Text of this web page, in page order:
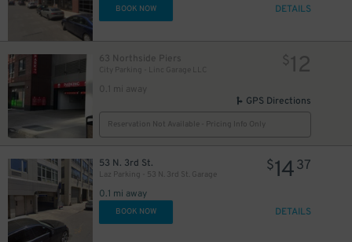
BOOK NOW DETAILS
63 Northside Piers
City Parking - Linc Garage LLC
0.1 mi away
$12
GPS Directions
Reservation Not Available - Pricing Info Only
53 N. 3rd St.
Laz Parking - 53 N. 3rd St. Garage
0.1 mi away
$1437
BOOK NOW DETAILS